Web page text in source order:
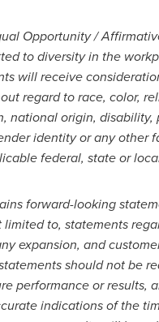
Opportunity /
to diversity in the
will receive
regard to race, color,
national origin, disability,
identity or any other
federal, state or
forward-looking
to, statements
expansion, and
should not be
performance or results,
indications of the